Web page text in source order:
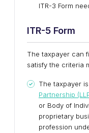
ITR-3 Form
ITR-5 Form
The taxpayer can
satisfy the criteria
The taxpayer
Partnership
or Body of
proprietary
profession